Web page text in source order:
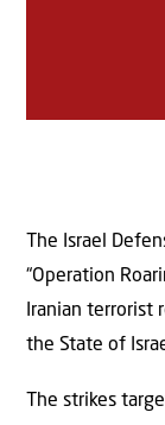
The Israel
“Operation
Iranian terrorist
the State of
The strikes